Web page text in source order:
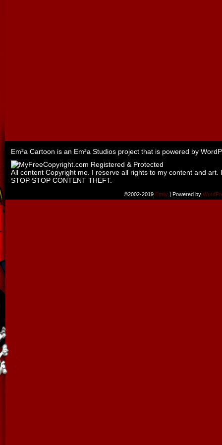
Em²a Cartoon is an Em²a Studios project that is powered by
All content Copyright me. I reserve all rights to my content and
STOP STOP CONTENT THEFT.
©2002-2019 Emily | Powered by